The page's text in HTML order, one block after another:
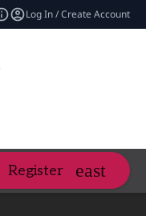
Log In / Create Account
Register